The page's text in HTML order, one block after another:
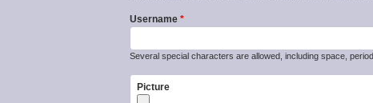
Username
Several special characters are allowed, including space,
Picture